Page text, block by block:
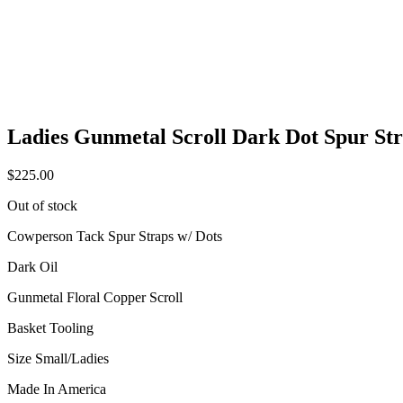
Ladies Gunmetal Scroll Dark Dot Spur
$225.00
Out of stock
Cowperson Tack Spur Straps w/ Dots
Dark Oil
Gunmetal Floral Copper Scroll
Basket Tooling
Size Small/Ladies
Made In America